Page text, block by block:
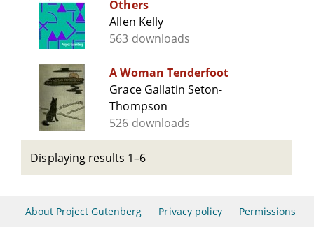
Others
Allen Kelly
563 downloads
A Woman Tenderfoot
Grace Gallatin Seton-
Thompson
526 downloads
Displaying results 1–6
About Project Gutenberg Privacy policy Permissions